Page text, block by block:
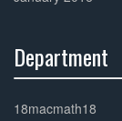
Department
Complete
18macmath18